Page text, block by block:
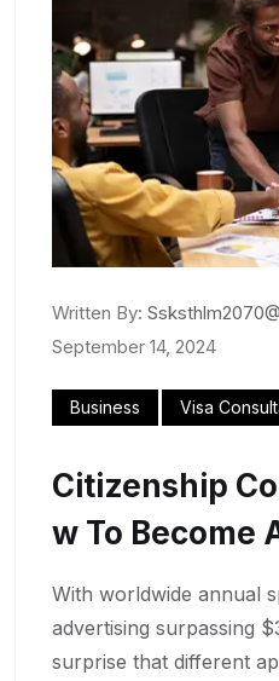
Written By:
September 14, 2024
Business Visa
Citizenship
W To Become
With worldwide annual
advertising surpassing
surprise that different